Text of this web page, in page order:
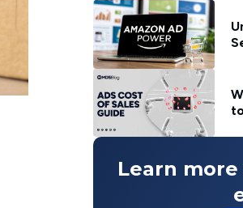
Learn